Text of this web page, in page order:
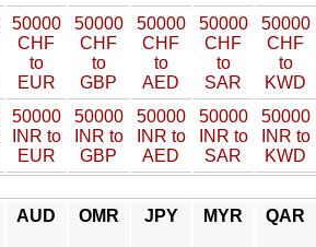
50000
CHF
to
EUR
50000
CHF
to
GBP
50000
CHF
to
AED
50000
CHF
to
SAR
50000
CHF
to
KWD
50000
INR to
EUR
50000
INR to
GBP
50000
INR to
AED
50000
INR to
SAR
50000
INR to
KWD
AUD OMR JPY MYR QAR